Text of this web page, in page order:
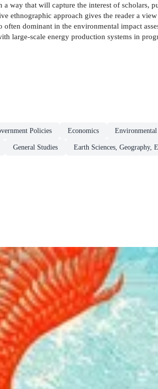
way that will capture the interest of scholars,
ethnographic approach gives the reader a
dominant in the environmental impact
large-scale energy production systems in
Policies Economics
General Studies Earth Sciences, Geography,